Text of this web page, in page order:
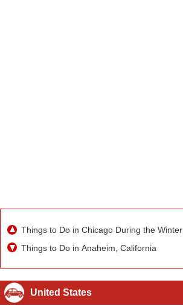
Things to Do in Chicago During the Winter
Things to Do in Anaheim, California
United States